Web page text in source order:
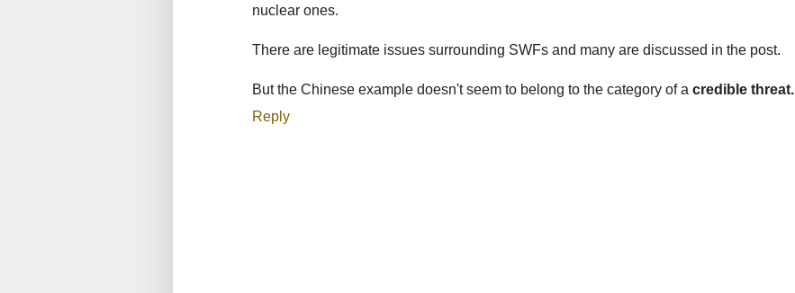
nuclear ones.
There are legitimate issues surrounding SWFs and many are discussed in the post.
But the Chinese example doesn't seem to belong to the category of a credible threat.
Reply